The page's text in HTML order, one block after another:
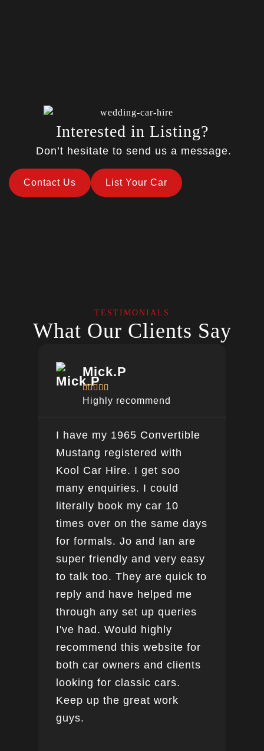
Interested in Listing?
Don’t hesitate to send us a message.
Contact Us List Your Car
TESTIMONIALS
What Our Clients Say
Mick.P
  
Highly recommend
I have my 1965 Convertible
Mustang registered with
Kool Car Hire. I get soo
many enquiries. I could
literally book my car 10
times over on the same days
for formals. Jo and Ian are
super friendly and very easy
to talk too. They are quick to
reply and have helped me
through any set up queries
I've had. Would highly
recommend this website for
both car owners and clients
looking for classic cars.
Keep up the great work
guys.